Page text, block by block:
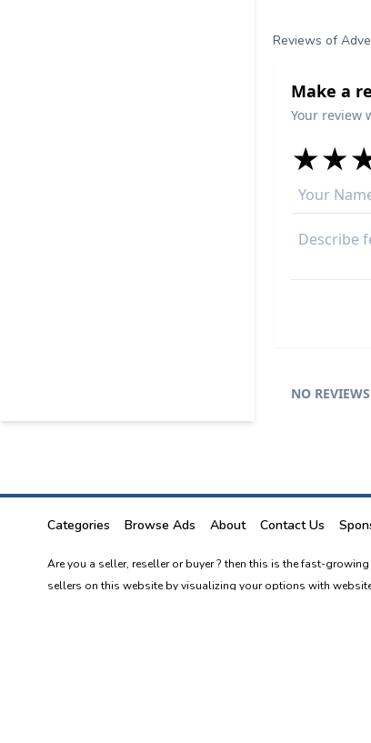
Reviews of
Make a
Your review
★
★★
★★
★★
★★
NO
Categories Browse Ads About Contact Us
Are you a seller, reseller or buyer ? then this is the fast-
sellers on this website by visualizing your options with